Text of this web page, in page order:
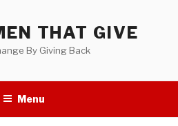
THAT GIVE
By Giving Back
Menu